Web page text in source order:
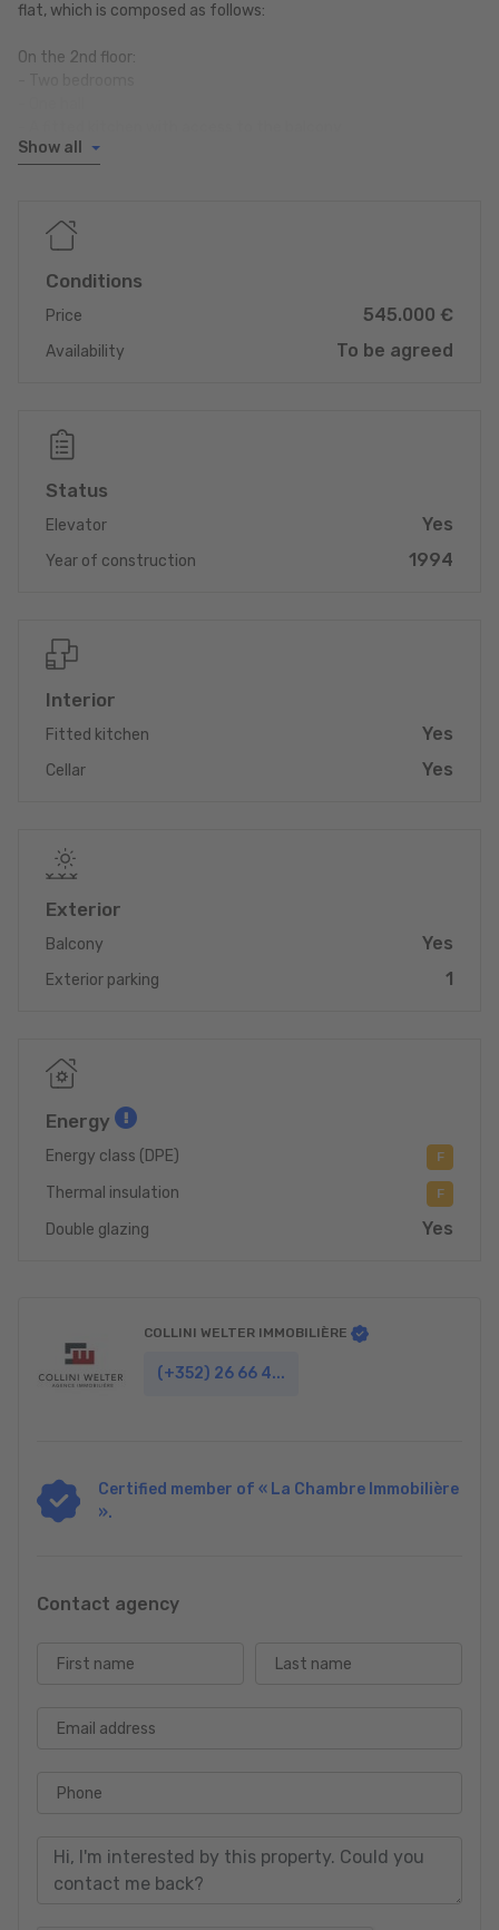
flat, which is composed as follows:
On the 2nd floor:
- A living room with access to the balcony
- A private cellar
- Shared laundry room
For more information or to arrange a viewing, contact us today.
Don't miss out on this unique opportunity!
Show all
Conditions
Price 545.000 €
Availability To be agreed
Status
Elevator Yes
Year of construction 1994
Interior
Fitted kitchen Yes
Cellar Yes
Exterior
Balcony Yes
Exterior parking 1
Energy
Energy class (DPE) F
Thermal insulation F
Double glazing Yes
COLLINI WELTER IMMOBILIÈRE
(+352) 26 66 4...
Certified member of « La Chambre Immobilière
».
Contact agency
First name Last name
Email address
Phone